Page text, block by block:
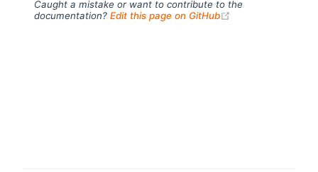
Caught a mistake or want to contribute to the
documentation? Edit this page on GitHub